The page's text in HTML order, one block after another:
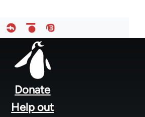
Donate
Help out